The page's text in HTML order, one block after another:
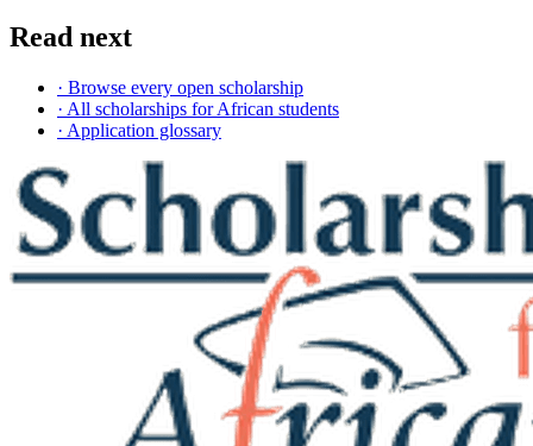
Read next
· Browse every open scholarship
· All scholarships for African students
· Application glossary